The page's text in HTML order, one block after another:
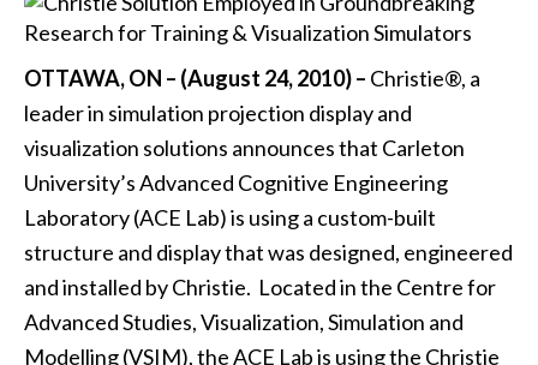
OTTAWA, ON – (August 24, 2010) – Christie®, a
leader in simulation projection display and
visualization solutions announces that Carleton
University’s Advanced Cognitive Engineering
Laboratory (ACE Lab) is using a custom-built
structure and display that was designed, engineered
and installed by Christie. Located in the Centre for
Advanced Studies, Visualization, Simulation and
Modelling (VSIM), the ACE Lab is using the Christie